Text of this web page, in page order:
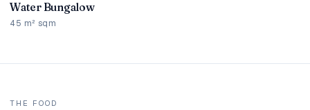
Water Bungalow
45 m² sqm
THE FOOD